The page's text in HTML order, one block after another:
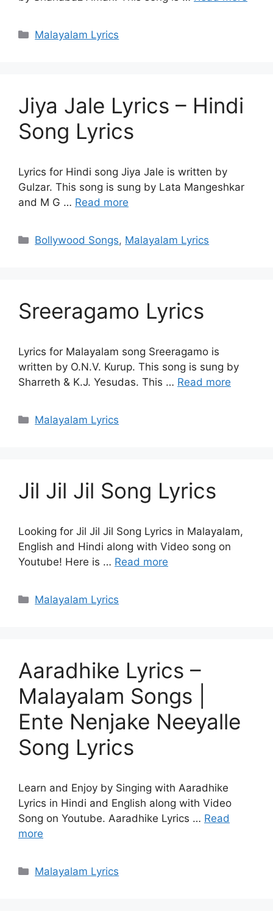
Categories
Malayalam Lyrics
Jiya Jale Lyrics – Hindi
Song Lyrics
Lyrics for Hindi song Jiya Jale is written by
Gulzar. This song is sung by Lata Mangeshkar
and M G … Read more
Categories
Bollywood Songs, Malayalam Lyrics
Sreeragamo Lyrics
Lyrics for Malayalam song Sreeragamo is
written by O.N.V. Kurup. This song is sung by
Sharreth & K.J. Yesudas. This … Read more
Categories
Malayalam Lyrics
Jil Jil Jil Song Lyrics
Looking for Jil Jil Jil Song Lyrics in Malayalam,
English and Hindi along with Video song on
Youtube! Here is … Read more
Categories
Malayalam Lyrics
Aaradhike Lyrics –
Malayalam Songs |
Ente Nenjake Neeyalle
Song Lyrics
Learn and Enjoy by Singing with Aaradhike
Lyrics in Hindi and English along with Video
Song on Youtube. Aaradhike Lyrics … Read
more
Categories
Malayalam Lyrics